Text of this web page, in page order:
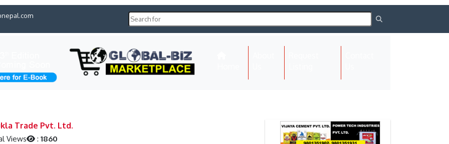
Trade Pvt. Ltd.
Views : 1860